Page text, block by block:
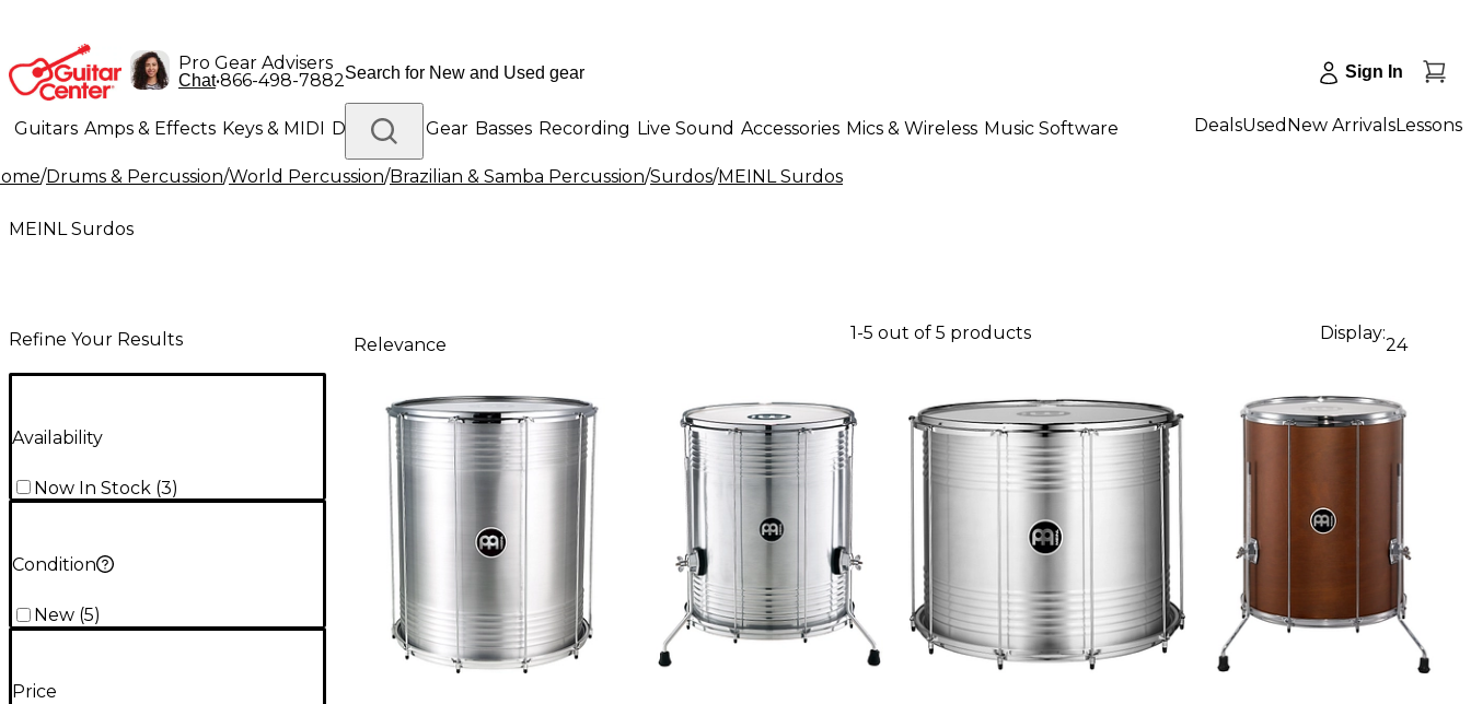
Pro Gear Advisers
Chat•866-498-7882 Sign In
Guitars Amps & Effects Keys & MIDI Drums DJ Gear Basses Recording Live Sound Accessories Mics & Wireless Music Software
Lighting Band & Orchestra Platinum Gear
DealsUsed New ArrivalsLessons
/Drums & Percussion/World Percussion/Brazilian & Samba Percussion/Surdos/MEINL Surdos
MEINL Surdos
Refine Your Results
Availability
Now In Stock (3)
Condition
New (5)
Price
Relevance
1-5 out of 5 products Display:
24